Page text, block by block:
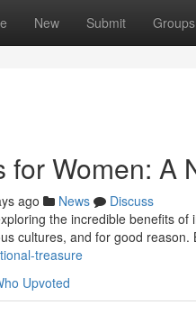
New Submit Groups
for Women: A
ago News
Discuss
the incredible benefits
cultures, and for good reason.
treasure
Upvoted